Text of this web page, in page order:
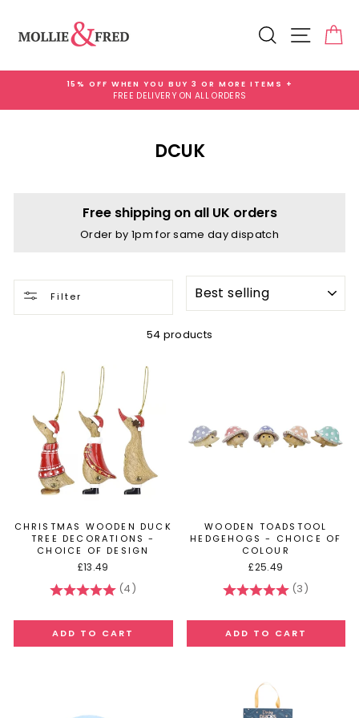
content
Search Site
Pause
15% OFF WHEN YOU BUY 3 OR MORE ITEMS +
FREE DELIVERY ON ALL ORDERS
DCUK
Free shipping on all UK orders
Order by 1pm for same day dispatch
Filter
54 products
CHRISTMAS WOODEN DUCK
TREE DECORATIONS -
CHOICE OF DESIGN
£13.49
Rating:
(4)
WOODEN TOADSTOOL
HEDGEHOGS - CHOICE OF
COLOUR
£25.49
Rating:
(3)